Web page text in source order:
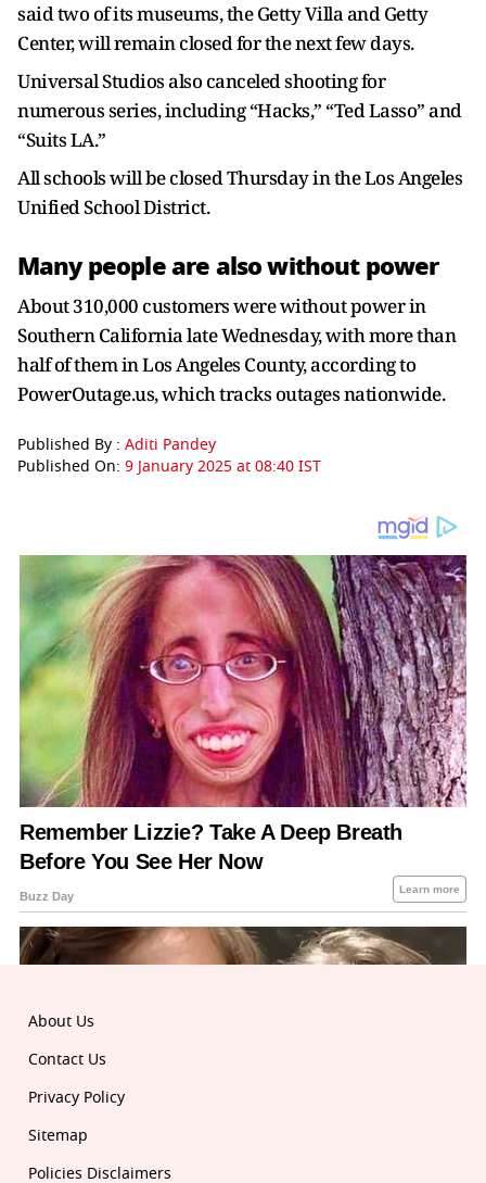
said two of its museums, the Getty Villa and Getty
Center, will remain closed for the next few days.
Universal Studios also canceled shooting for
numerous series, including “Hacks,” “Ted Lasso” and
“Suits LA.”
All schools will be closed Thursday in the Los Angeles
Unified School District.
Many people are also without power
About 310,000 customers were without power in
Southern California late Wednesday, with more than
half of them in Los Angeles County, according to
PowerOutage.us, which tracks outages nationwide.
Published By : Aditi Pandey
Published On: 9 January 2025 at 08:40 IST